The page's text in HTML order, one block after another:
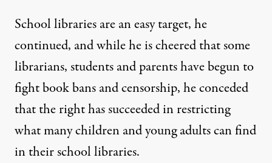
School libraries are an easy target, he
continued, and while he is cheered that some
librarians, students and parents have begun to
fight book bans and censorship, he conceded
that the right has succeeded in restricting
what many children and young adults can find
in their school libraries.